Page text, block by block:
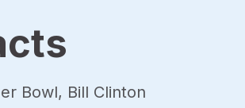
Bowl, Bill Clinton